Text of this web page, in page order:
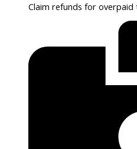
Claim refunds for overpaid